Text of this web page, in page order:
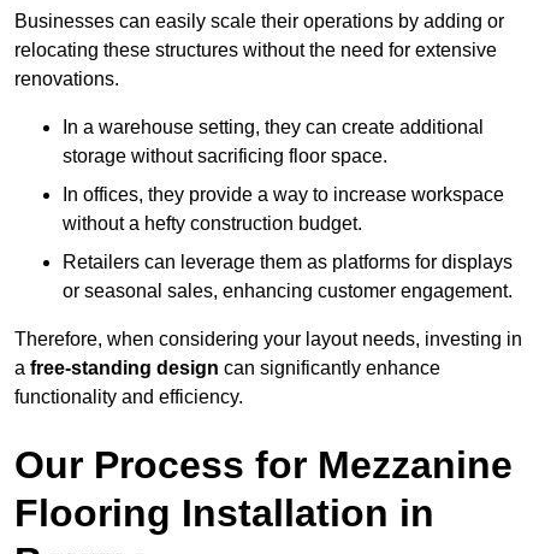
Businesses can easily scale their operations by adding or
relocating these structures without the need for extensive
renovations.
In a warehouse setting, they can create additional
storage without sacrificing floor space.
In offices, they provide a way to increase workspace
without a hefty construction budget.
Retailers can leverage them as platforms for displays
or seasonal sales, enhancing customer engagement.
Therefore, when considering your layout needs, investing in
a free-standing design can significantly enhance
functionality and efficiency.
Our Process for Mezzanine
Flooring Installation in